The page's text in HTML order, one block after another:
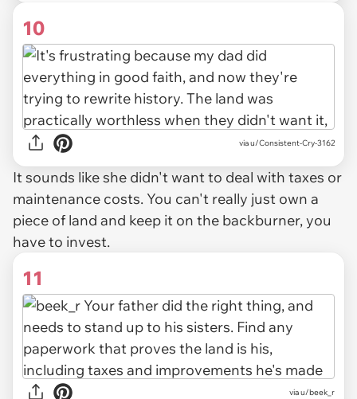
10
via u/Consistent-Cry-3162
It sounds like she didn't want to deal with taxes or
maintenance costs. You can't really just own a
piece of land and keep it on the backburner, you
have to invest.
11
via u/beek_r